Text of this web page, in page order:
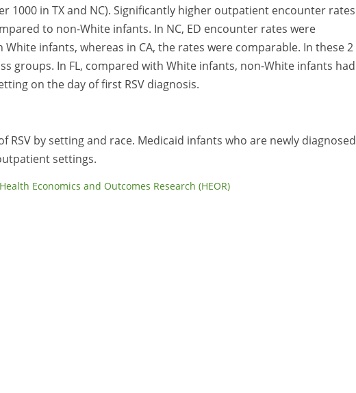
1000 in TX and NC). Significantly higher outpatient encounter rates
to non-White infants. In NC, ED encounter rates were
infants, whereas in CA, the rates were comparable. In these 2
groups. In FL, compared with White infants, non-White infants had
on the day of first RSV diagnosis.
by setting and race. Medicaid infants who are newly diagnosed
settings.
Health Economics and Outcomes Research (HEOR)